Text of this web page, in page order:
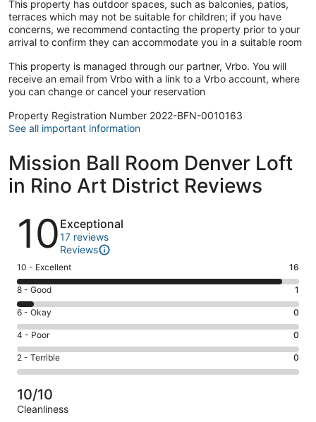
This property has outdoor spaces, such as balconies, patios,
terraces which may not be suitable for children; if you have
concerns, we recommend contacting the property prior to your
arrival to confirm they can accommodate you in a suitable room
This property is managed through our partner, Vrbo. You will
receive an email from Vrbo with a link to a Vrbo account, where
you can change or cancel your reservation
Property Registration Number 2022-BFN-0010163
See all important information
Mission Ball Room Denver Loft
in Rino Art District Reviews
Reviews
10 Exceptional
17 reviews
Reviews
Rating
10
-
Excellent.
16
out
of
17
10 - Excellent 16
Rating
8
-
Good.
1
out
of
17
reviews
8 - Good 1
Rating
6
-
Okay.
0
of
17
6 - Okay 0
Rating
4
-
Poor.
0
out
4 - Poor 0
Rating
2
-
Terrible.
0
2 - Terrible 0
10/10
Cleanliness